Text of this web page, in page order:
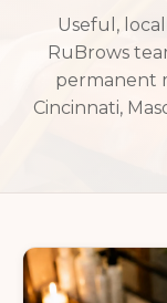
Useful,
RuBrows
permanent
Cincinnati,